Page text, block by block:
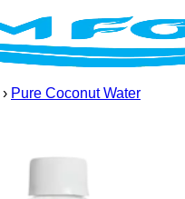
› Pure Coconut Water